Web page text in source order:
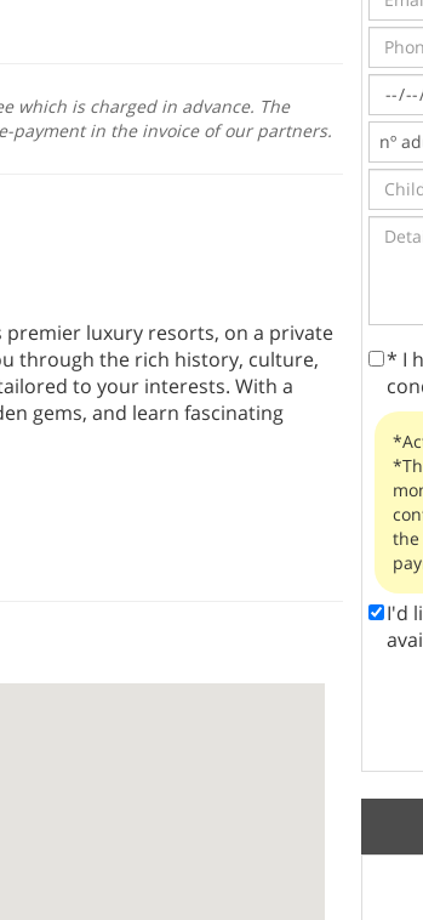
which is charged in advance. The
payment in the invoice of our partners.
premier luxury resorts, on a private
through the rich history, culture,
to your interests. With a
gems, and learn fascinating
* I
the
I'd